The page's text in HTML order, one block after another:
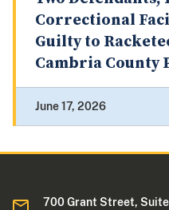
Correctional
Guilty to
Cambria County
June 17, 2026
700 Grant Street,